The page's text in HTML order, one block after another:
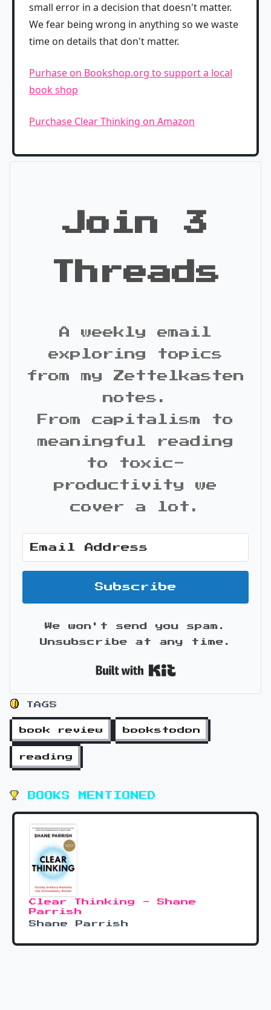
small error in a decision that doesn't matter.
We fear being wrong in anything so we waste
time on details that don't matter.
Purhase on Bookshop.org to support a local
book shop
Purchase Clear Thinking on Amazon
Join 3
Threads
A weekly email
exploring topics
from my Zettelkasten
notes.
From capitalism to
meaningful reading
to toxic-
productivity we
cover a lot.
Subscribe
We won't send you spam.
Unsubscribe at any time.
TAGS
book review bookstodon
reading
BOOKS MENTIONED
Clear Thinking - Shane
Parrish
Shane Parrish